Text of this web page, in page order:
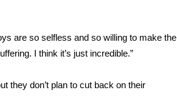
are so selfless and so willing to make the
I think it’s just incredible.”
they don’t plan to cut back on their